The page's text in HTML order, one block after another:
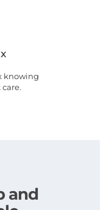
knowing
and